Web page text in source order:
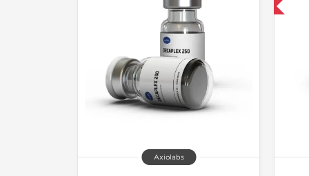
Axiolabs
Domestic & International